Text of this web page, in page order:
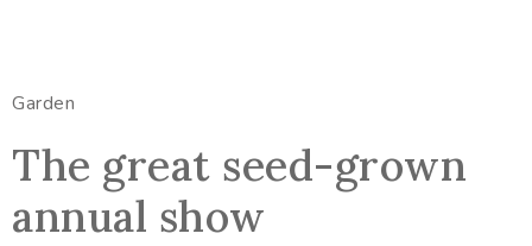
Garden
The great seed-grown
annual show